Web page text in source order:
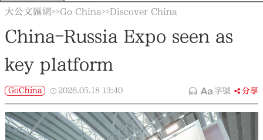
大公文匯網>>Go China>>Discover China
China-Russia Expo seen as
key platform
GoChina 2026.05.18 13:40 字號 分享